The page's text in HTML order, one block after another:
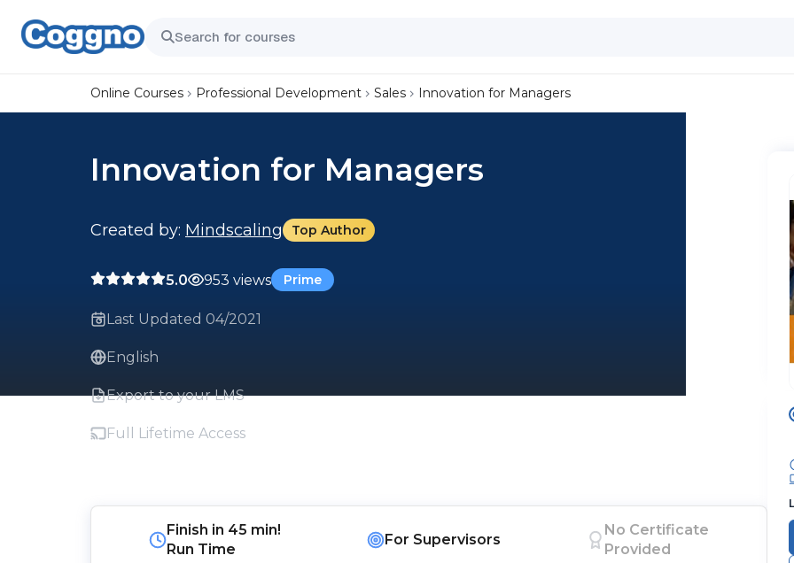
Online Courses Professional Development Sales Innovation for Managers
Innovation for Managers
Created by: Mindscaling Top Author
5.0 953 views Prime
Last Updated 04/2021
English
Export to your LMS
Full Lifetime Access
Finish in 45 min!
Run Time
For Supervisors
No Certificate
Provided